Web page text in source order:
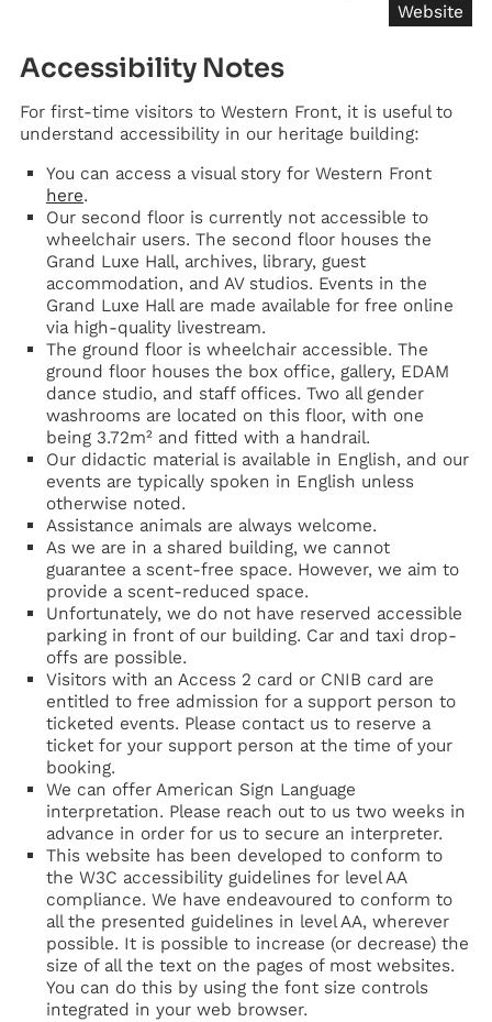
Accessibility Notes
For first-time visitors to Western Front, it is useful to
understand accessibility in our heritage building:
You can access a visual story for Western Front
here.
Our second floor is currently not accessible to
wheelchair users. The second floor houses the
Grand Luxe Hall, archives, library, guest
accommodation, and AV studios. Events in the
Grand Luxe Hall are made available for free online
via high-quality livestream.
The ground floor is wheelchair accessible. The
ground floor houses the box office, gallery, EDAM
dance studio, and staff offices. Two all gender
washrooms are located on this floor, with one
being 3.72m² and fitted with a handrail.
Our didactic material is available in English, and our
events are typically spoken in English unless
otherwise noted.
Assistance animals are always welcome.
As we are in a shared building, we cannot
guarantee a scent-free space. However, we aim to
provide a scent-reduced space.
Unfortunately, we do not have reserved accessible
parking in front of our building. Car and taxi drop-
offs are possible.
Visitors with an Access 2 card or CNIB card are
entitled to free admission for a support person to
ticketed events. Please contact us to reserve a
ticket for your support person at the time of your
booking.
We can offer American Sign Language
interpretation. Please reach out to us two weeks in
advance in order for us to secure an interpreter.
This website has been developed to conform to
the W3C accessibility guidelines for level AA
compliance. We have endeavoured to conform to
all the presented guidelines in level AA, wherever
possible. It is possible to increase (or decrease) the
size of all the text on the pages of most websites.
You can do this by using the font size controls
integrated in your web browser.
Website